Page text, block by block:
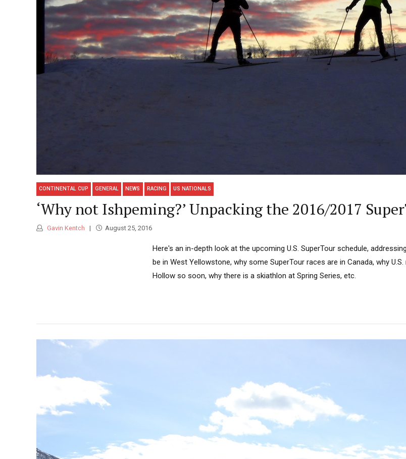
CONTINENTAL CUP GENERAL NEWS RACING US NATIONALS
‘Why not Ishpeming?’ Unpacking the 2016/2017
Gavin Kentch August 25, 2016
Here's an in-depth look at the upcoming U.S. SuperTour schedule,
be in West Yellowstone, why some SuperTour races are in Canada, why
Hollow so soon, why there is a skiathlon at Spring Series, etc.